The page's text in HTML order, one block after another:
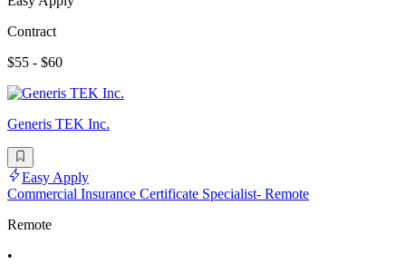
Contract
$55 - $60
Generis TEK Inc.
Easy Apply
Commercial Insurance Certificate Specialist- Remote
Remote
•